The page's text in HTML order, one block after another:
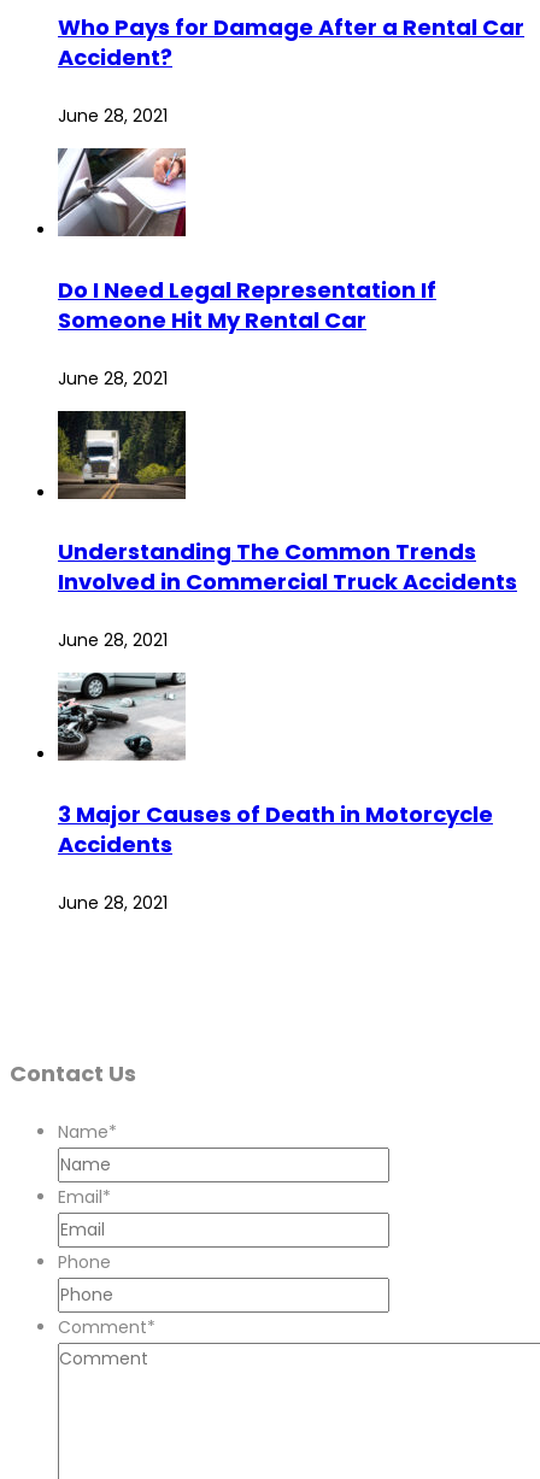
Who Pays for Damage After a Rental Car
Accident?
June 28, 2021
Do I Need Legal Representation If
Someone Hit My Rental Car
June 28, 2021
Understanding The Common Trends
Involved in Commercial Truck Accidents
June 28, 2021
3 Major Causes of Death in Motorcycle
Accidents
June 28, 2021
Contact Us
Name*
Email*
Phone
Comment*